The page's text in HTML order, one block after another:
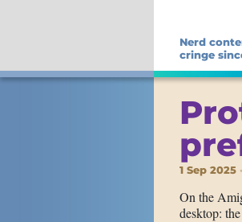
Nerd
cringe
1 Sep 2025
On the
desktop: